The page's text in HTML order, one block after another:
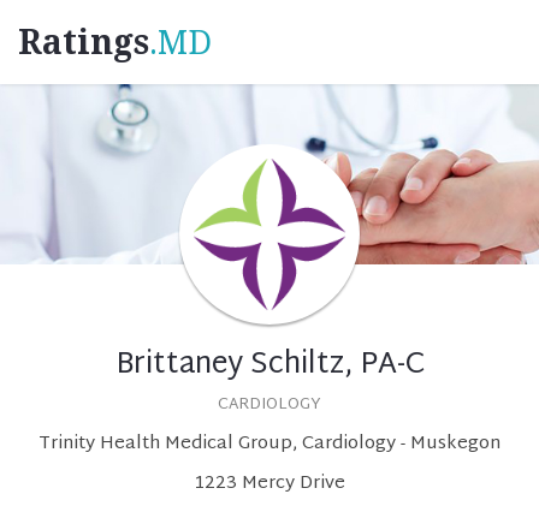
Ratings.MD
Brittaney Schiltz, PA-C
CARDIOLOGY
Trinity Health Medical Group, Cardiology - Muskegon
1223 Mercy Drive